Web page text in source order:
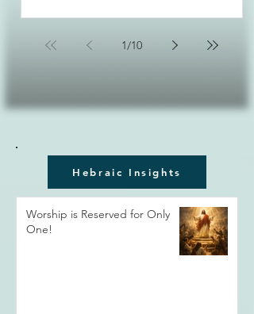
1/10
Hebraic Insights
Worship is Reserved for Only
One!